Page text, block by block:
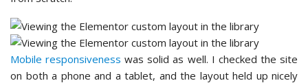
Mobile responsiveness was solid as well. I checked the site
on both a phone and a tablet, and the layout held up nicely